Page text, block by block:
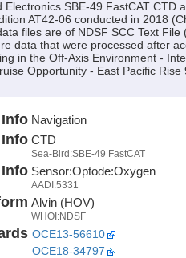
SBE-49 FastCAT CTD
AT42-06 conducted in 2018
files are of NDSF SCC Text
data that were processed after
in the Off-Axis Environment -
Opportunity - East Pacific
Navigation
CTD
Sea-Bird:SBE-49 FastCAT
Sensor:Optode:Oxygen
AADI:5331
Alvin (HOV)
WHOI:NDSF
OCE13-56610
OCE18-34797